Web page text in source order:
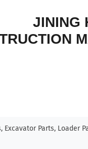
JINING
Excavator Parts, Loader